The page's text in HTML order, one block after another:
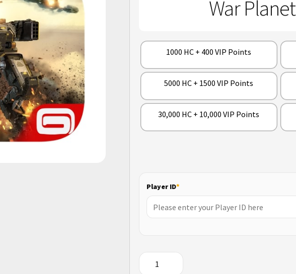
War
1000 HC + 400 VIP Points
5000 HC + 1500 VIP Points
30,000 HC + 10,000 VIP Points
Player ID*
War
Planet